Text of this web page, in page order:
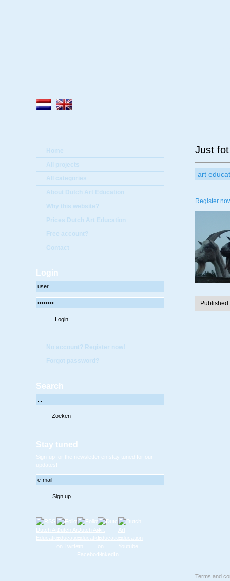
Home
All projects
All categories
About Dutch Art Education
Why this website?
Prices Dutch Art Education
Free account?
Contact
Login
No account? Register now!
Forgot password?
Search
Stay tuned
Sign-up for the newsletter en stay tuned for our
updates!
Just
art
Register
Terms and